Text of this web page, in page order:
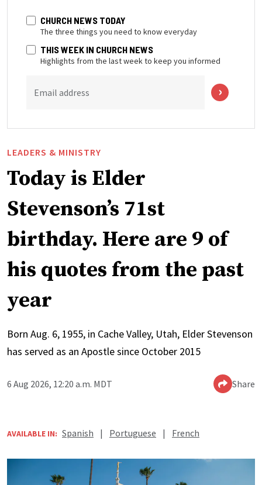
CHURCH NEWS TODAY
The three things you need to know everyday
THIS WEEK IN CHURCH NEWS
Highlights from the last week to keep you informed
Email address
LEADERS & MINISTRY
Today is Elder
Stevenson’s 71st
birthday. Here are 9 of
his quotes from the past
year
Born Aug. 6, 1955, in Cache Valley, Utah, Elder Stevenson
has served as an Apostle since October 2015
6 Aug 2026, 12:20 a.m. MDT Share
AVAILABLE IN: Spanish | Portuguese | French